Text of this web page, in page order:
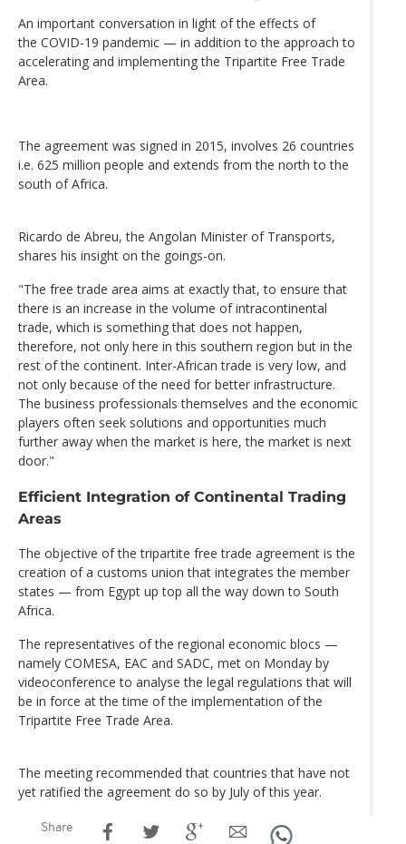
An important conversation in light of the effects of
the COVID-19 pandemic — in addition to the approach to
accelerating and implementing the Tripartite Free Trade
Area.
The agreement was signed in 2015, involves 26 countries
i.e. 625 million people and extends from the north to the
south of Africa.
Ricardo de Abreu, the Angolan Minister of Transports,
shares his insight on the goings-on.
"The free trade area aims at exactly that, to ensure that
there is an increase in the volume of intracontinental
trade, which is something that does not happen,
therefore, not only here in this southern region but in the
rest of the continent. Inter-African trade is very low, and
not only because of the need for better infrastructure.
The business professionals themselves and the economic
players often seek solutions and opportunities much
further away when the market is here, the market is next
door."
Efficient Integration of Continental Trading
Areas
The objective of the tripartite free trade agreement is the
creation of a customs union that integrates the member
states — from Egypt up top all the way down to South
Africa.
The representatives of the regional economic blocs —
namely COMESA, EAC and SADC, met on Monday by
videoconference to analyse the legal regulations that will
be in force at the time of the implementation of the
Tripartite Free Trade Area.
The meeting recommended that countries that have not
yet ratified the agreement do so by July of this year.
Share